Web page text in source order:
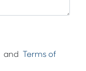
and
Terms of